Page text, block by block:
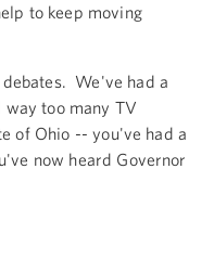
to keep moving
We've had a
too many TV
of Ohio -- you've had a
now heard Governor